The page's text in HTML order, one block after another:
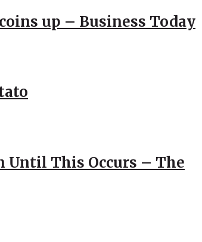
up – Business Today
Until This Occurs – The